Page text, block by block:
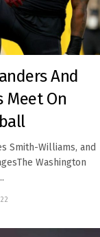
And
Meet On
Smith-Williams, and
Washington